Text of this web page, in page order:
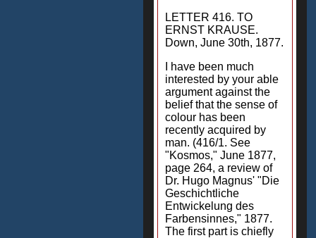
LETTER 416. TO
ERNST KRAUSE.
Down, June 30th, 1877.
I have been much
interested by your able
argument against the
belief that the sense of
colour has been
recently acquired by
man. (416/1. See
"Kosmos," June 1877,
page 264, a review of
Dr. Hugo Magnus' "Die
Geschichtliche
Entwickelung des
Farbensinnes," 1877.
The first part is chiefly